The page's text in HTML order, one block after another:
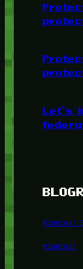
Let’s
Minetest
Minetest